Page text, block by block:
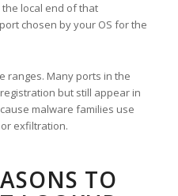
local end of that
chosen by your OS for the
ranges. Many ports in the
but still appear in
malware families use
exfiltration.
TO